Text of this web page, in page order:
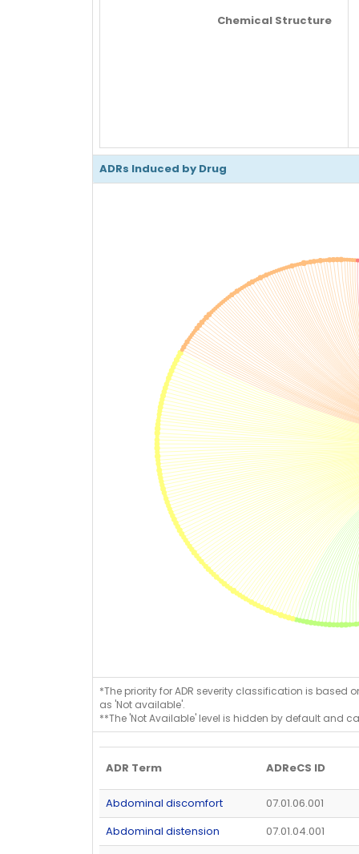
Chemical Structure
ADRs Induced by Drug
*The priority for ADR severity classification is based
as 'Not available'.
**The 'Not Available' level is hidden by default and
ADR Term ADReCS ID
Abdominal discomfort
07.01.06.001
Abdominal distension
07.01.04.001